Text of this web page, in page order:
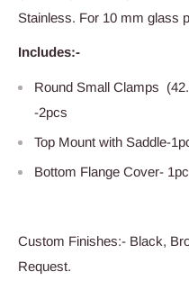
Stainless. For 10 mm glass
Includes:-
Round Small Clamps
-2pcs
Top Mount with Saddle-
Bottom Flange Cover-
Custom Finishes:- Black,
Request.